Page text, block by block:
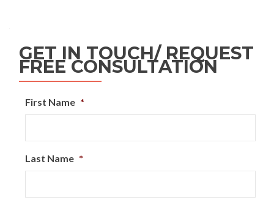
GET IN TOUCH/ REQUEST
FREE CONSULTATION
First Name *
Last Name *